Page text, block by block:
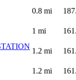
0.8 mi
1 mi
1.2 mi
1.2 mi